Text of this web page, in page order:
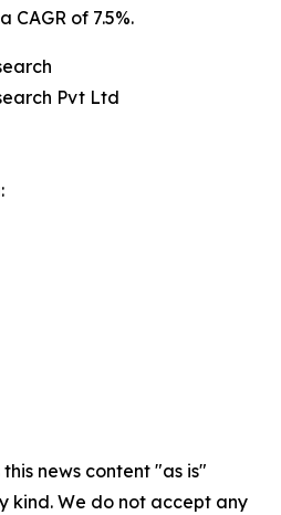
CAGR of 7.5%.
Pvt Ltd
news content "as is"
kind. We do not accept any